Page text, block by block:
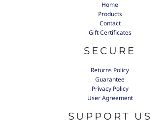
Home
Products
Contact
Gift Certificates
SECURE
Returns Policy
Guarantee
Privacy Policy
User Agreement
SUPPORT US